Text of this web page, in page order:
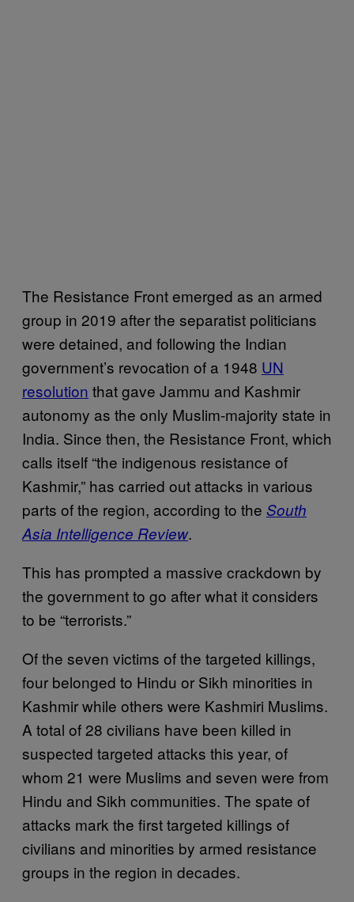
The Resistance Front emerged as an armed
group in 2019 after the separatist politicians
were detained, and following the Indian
government’s revocation of a 1948 UN
resolution that gave Jammu and Kashmir
autonomy as the only Muslim-majority state in
India. Since then, the Resistance Front, which
calls itself “the indigenous resistance of
Kashmir,” has carried out attacks in various
parts of the region, according to the South
Asia Intelligence Review.
This has prompted a massive crackdown by
the government to go after what it considers
to be “terrorists.”
Of the seven victims of the targeted killings,
four belonged to Hindu or Sikh minorities in
Kashmir while others were Kashmiri Muslims.
A total of 28 civilians have been killed in
suspected targeted attacks this year, of
whom 21 were Muslims and seven were from
Hindu and Sikh communities. The spate of
attacks mark the first targeted killings of
civilians and minorities by armed resistance
groups in the region in decades.